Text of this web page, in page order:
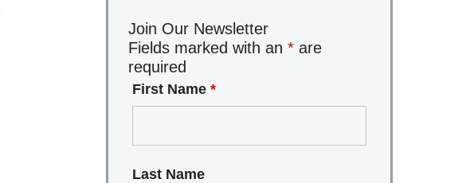
Join Our Newsletter
Fields marked with an * are
required
First Name *
Last Name